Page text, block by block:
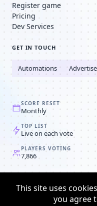
Register game
Pricing
Dev Services
GET IN TOUCH
Automations Advertise
SCORE RESET
Monthly
TOP LIST
Live on each vote
PLAYERS VOTING
7,866
© 2008-2026Browser
Terms &
This site uses
you agree